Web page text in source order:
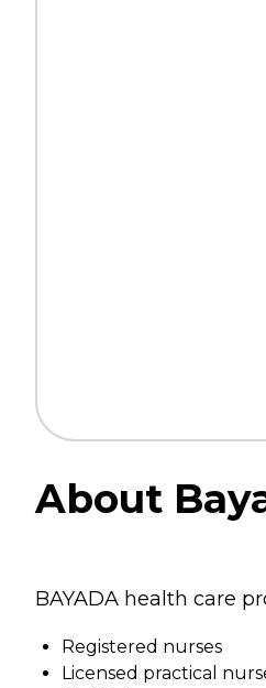
About
BAYADA health care
Registered nurses
Licensed practical